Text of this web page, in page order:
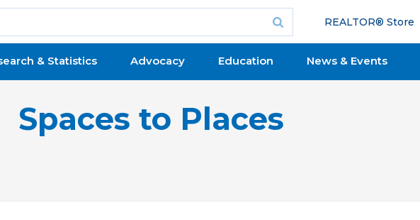
REALTOR® Store
& Statistics Advocacy Education News & Events
Spaces to Places